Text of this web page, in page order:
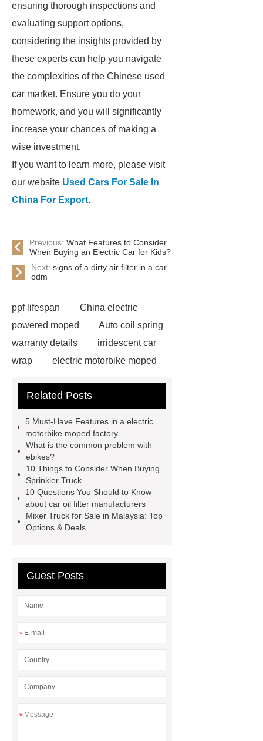
ensuring thorough inspections and
evaluating support options,
considering the insights provided by
these experts can help you navigate
the complexities of the Chinese used
car market. Ensure you do your
homework, and you will significantly
increase your chances of making a
wise investment.
If you want to learn more, please visit
our website Used Cars For Sale In
China For Export.
Previous: What Features to Consider
When Buying an Electric Car for Kids?
Next: signs of a dirty air filter in a car
odm
ppf lifespan
China electric
powered moped
Auto coil spring
warranty details
irridescent car
wrap
electric motorbike moped
Moped
Heavy-duty tension
diamond wrap for cars
springs
MG Auto Parts for
Sale
The Difference Between
Aftermarket Radiators And OEM
Radiators
cool wrap colours
China Custom Made Auto Coil
Drive With A Bad Radiator
wrapping vs painting
Related Posts
5 Must-Have Features in a electric
motorbike moped factory
What is the common problem with
ebikes?
10 Things to Consider When Buying
Sprinkler Truck
10 Questions You Should to Know
about car oil filter manufacturers
Mixer Truck for Sale in Malaysia: Top
Options & Deals
Guest Posts
*
*